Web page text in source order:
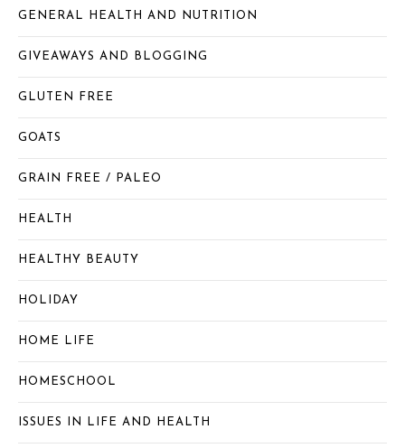
GENERAL HEALTH AND NUTRITION
GIVEAWAYS AND BLOGGING
GLUTEN FREE
GOATS
GRAIN FREE / PALEO
HEALTH
HEALTHY BEAUTY
HOLIDAY
HOME LIFE
HOMESCHOOL
ISSUES IN LIFE AND HEALTH